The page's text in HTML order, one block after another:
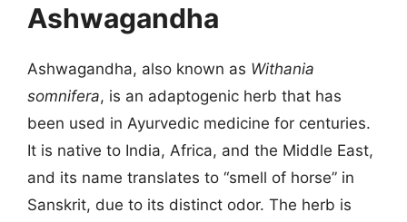
Ashwagandha
Ashwagandha, also known as Withania
somnifera, is an adaptogenic herb that has
been used in Ayurvedic medicine for centuries.
It is native to India, Africa, and the Middle East,
and its name translates to “smell of horse” in
Sanskrit, due to its distinct odor. The herb is